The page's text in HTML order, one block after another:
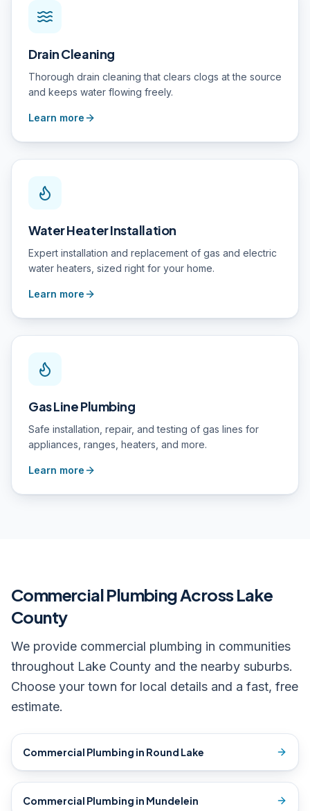
Drain Cleaning
Thorough drain cleaning that clears clogs at the source
and keeps water flowing freely.
Learn more
Water Heater Installation
Expert installation and replacement of gas and electric
water heaters, sized right for your home.
Learn more
Gas Line Plumbing
Safe installation, repair, and testing of gas lines for
appliances, ranges, heaters, and more.
Learn more
Commercial PlumbingAcross Lake
County
We provide commercial plumbing in communities
throughout Lake County and the nearby suburbs.
Choose your town for local details and a fast, free
estimate.
Commercial Plumbing in Round Lake
Commercial Plumbing in Mundelein